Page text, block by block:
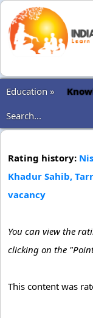
Education »
Search...
Rating history:
Khadur Sahib,
vacancy
You can view the
clicking on the
This content was